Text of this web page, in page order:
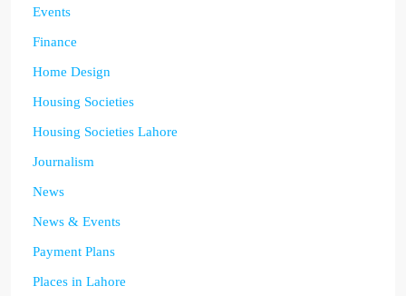
Events
Finance
Home Design
Housing Societies
Housing Societies Lahore
Journalism
News
News & Events
Payment Plans
Places in Lahore